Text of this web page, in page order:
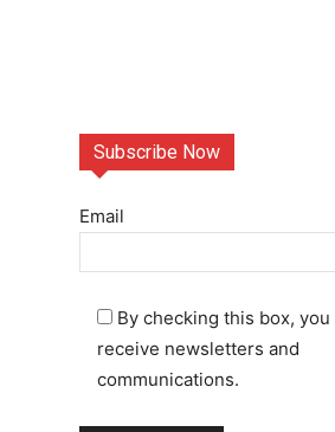
Subscribe Now
Email
By checking this box, you
receive newsletters and
communications.